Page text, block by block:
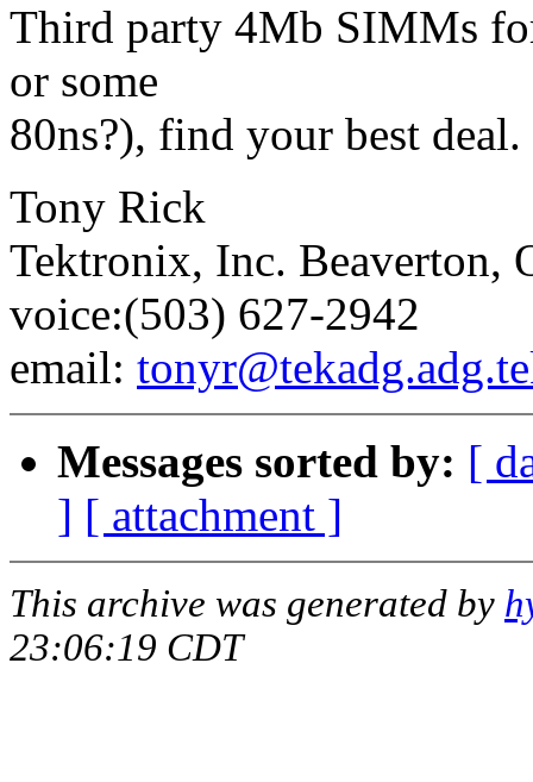
Third party 4Mb SIMMs
or some
80ns?), find your best deal.
Tony Rick
Tektronix, Inc. Beaverton,
voice:(503) 627-2942
email:
Messages sorted by: [
] [ attachment ]
This archive was generated by
23:06:19 CDT